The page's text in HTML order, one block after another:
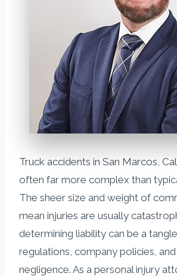
Truck accidents in San Marcos,
often far more complex than
The sheer size and weight of
mean injuries are usually
determining liability can be a
regulations, company policies,
negligence. As a personal injury